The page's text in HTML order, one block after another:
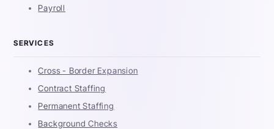
Payroll
SERVICES
Cross - Border Expansion
Contract Staffing
Permanent Staffing
Background Checks